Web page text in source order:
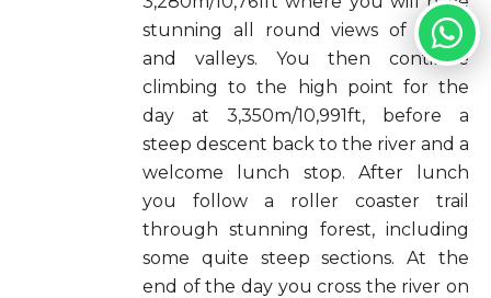
stunning all round views of peaks
and valleys. You then continue
climbing to the high point for the
day at 3,350m/10,991ft, before a
steep descent back to the river and a
welcome lunch stop. After lunch
you follow a roller coaster trail
through stunning forest, including
some quite steep sections. At the
end of the day you cross the river on